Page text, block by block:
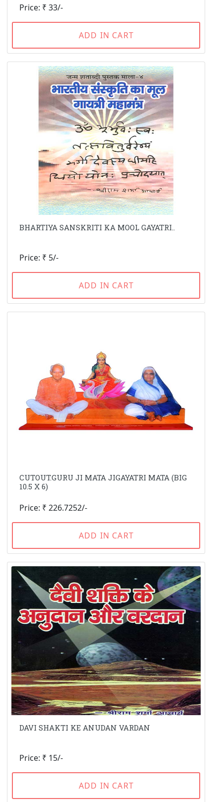
Price: ₹ 33/-
ADD IN CART
BHARTIYA SANSKRITI KA MOOL GAYATRI..
Price: ₹ 5/-
ADD IN CART
CUTOUT.GURU JI MATA JIGAYATRI MATA (BIG
10.5 X 6)
Price: ₹ 226.7252/-
ADD IN CART
DAVI SHAKTI KE ANUDAN VARDAN
Price: ₹ 15/-
ADD IN CART